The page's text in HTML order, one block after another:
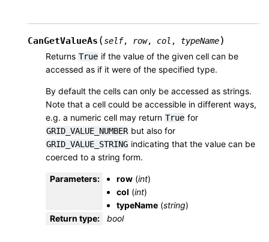
CanGetValueAs (self, row, col , typeName)
Returns True if the value of the given cell can be
accessed as if it were of the specified type.
By default the cells can only be accessed as strings.
Note that a cell could be accessible in different ways,
e.g. a numeric cell may return True for
GRID_VALUE_NUMBER but also for
GRID_VALUE_STRING indicating that the value can be
coerced to a string form.
Parameters: row (int)
col (int)
typeName (string)
Return type: bool